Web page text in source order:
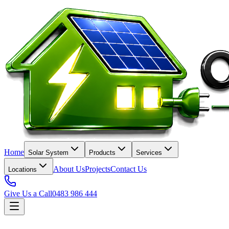
Home Solar System Products Services
Locations About UsProjectsContact Us
Give Us a Call0483 986 444